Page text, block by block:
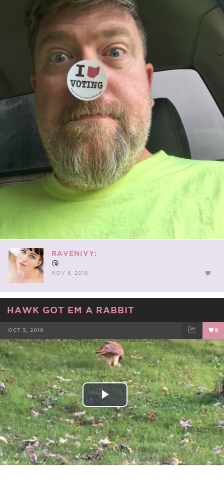
RAVENIVY:
😘
NOV 6, 2018
HAWK GOT EM A RABBIT
OCT 3, 2018 9
FACEBOOK TWEET EMAIL
Play
Video